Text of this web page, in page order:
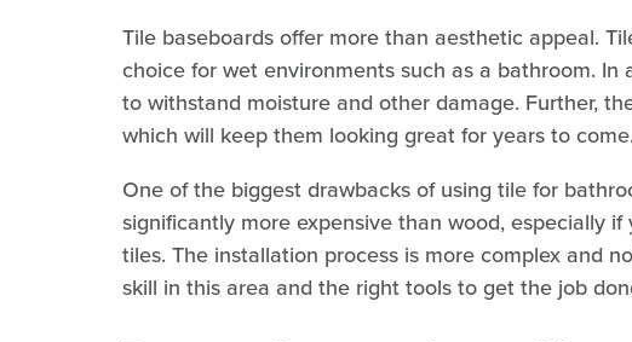
Tile baseboards offer more than aesthetic appeal.
choice for wet environments such as a bathroom.
to withstand moisture and other damage. Further,
which will keep them looking great for years to come.
One of the biggest drawbacks of using tile for
significantly more expensive than wood, especially
tiles. The installation process is more complex and
skill in this area and the right tools to get the job